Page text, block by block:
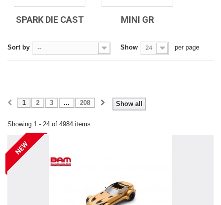
SPARK DIE CAST MINI GR
Sort by -- Show 24 per page
Show all
1 2 3 ... 208
Showing 1 - 24 of 4984 items
NEW